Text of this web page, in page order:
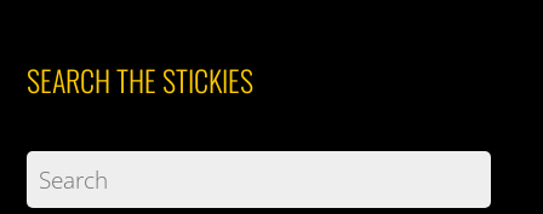
SEARCH THE STICKIES